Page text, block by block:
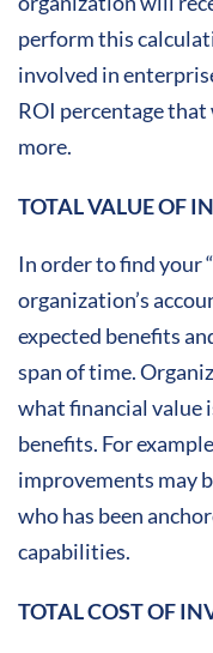
perform this
involved in
ROI percentage
more.
TOTAL VALUE OF
In order to find your
organization’s
expected benefits
span of time.
what financial value
benefits. For
improvements may
who has been
capabilities.
TOTAL COST OF